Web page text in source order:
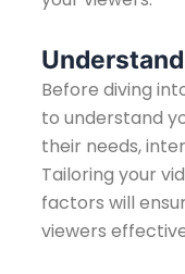
Before diving
to understand
their needs,
Tailoring your
factors will
viewers